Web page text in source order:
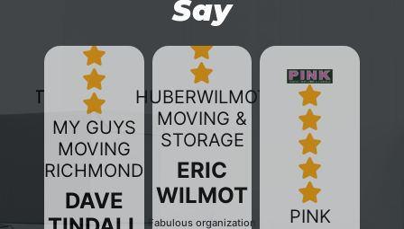
Say
MY GUYS
MOVING
RICHMOND
DAVE
HUBERWILMOT
MOVING &
STORAGE
ERIC
WILMOT
Fabulous organization
PINK